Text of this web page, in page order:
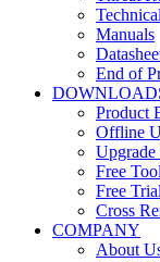
Manuals
End of
Product
Offline
Upgrade
Free
Free Trial
Cross
COMPANY
About